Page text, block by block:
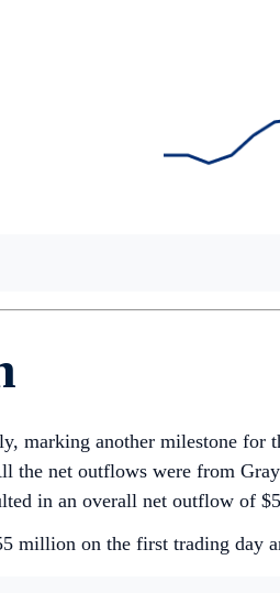
marking another milestone
net outflows were from
in an overall net outflow of
million on the first trading day